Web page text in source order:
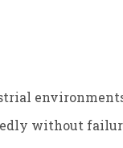
without